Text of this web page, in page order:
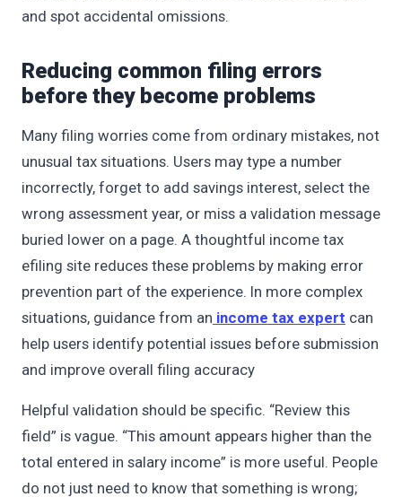
and spot accidental omissions.
Reducing common filing errors
before they become problems
Many filing worries come from ordinary mistakes, not
unusual tax situations. Users may type a number
incorrectly, forget to add savings interest, select the
wrong assessment year, or miss a validation message
buried lower on a page. A thoughtful income tax
efiling site reduces these problems by making error
prevention part of the experience. In more complex
situations, guidance from an income tax expert can
help users identify potential issues before submission
and improve overall filing accuracy
Helpful validation should be specific. “Review this
field” is vague. “This amount appears higher than the
total entered in salary income” is more useful. People
do not just need to know that something is wrong;